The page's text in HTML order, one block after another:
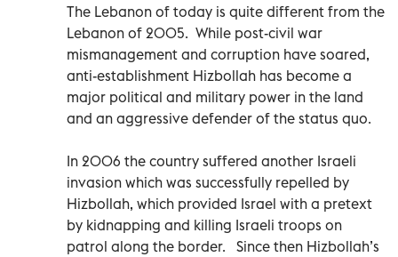
The Lebanon of today is quite different from the
Lebanon of 2005. While post-civil war
mismanagement and corruption have soared,
anti-establishment Hizbollah has become a
major political and military power in the land
and an aggressive defender of the status quo.
In 2006 the country suffered another Israeli
invasion which was successfully repelled by
Hizbollah, which provided Israel with a pretext
by kidnapping and killing Israeli troops on
patrol along the border. Since then Hizbollah’s